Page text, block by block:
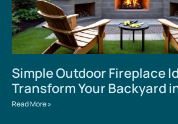
Simple Outdoor Fireplace
Transform Your Backyard
Read More »